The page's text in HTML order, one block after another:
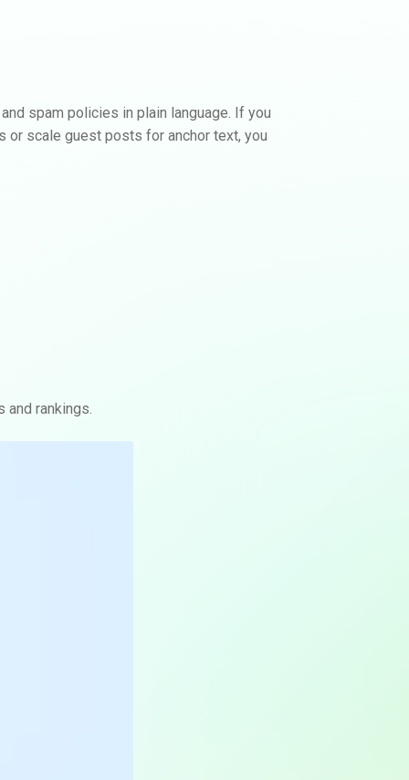
spam policies in plain language. If you
or scale guest posts for anchor text, you
and rankings.